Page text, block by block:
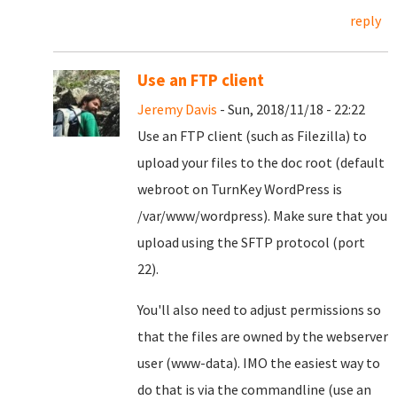
reply
Use an FTP client
Jeremy Davis - Sun, 2018/11/18 - 22:22
Use an FTP client (such as Filezilla) to
upload your files to the doc root (default
webroot on TurnKey WordPress is
/var/www/wordpress). Make sure that you
upload using the SFTP protocol (port
22).
You'll also need to adjust permissions so
that the files are owned by the webserver
user (www-data). IMO the easiest way to
do that is via the commandline (use an